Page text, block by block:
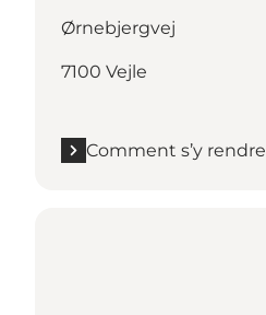
Ørnebjergvej
7100 Vejle
Comment s’y rendre